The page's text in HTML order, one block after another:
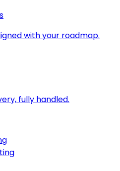
with your roadmap.
fully handled.